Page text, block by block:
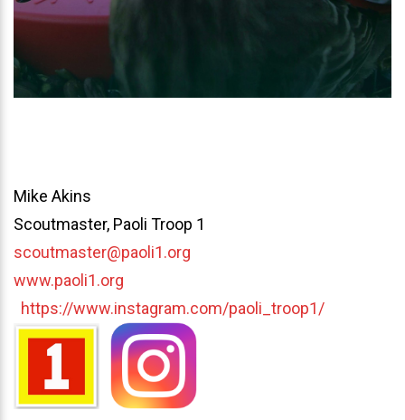
Mike Akins
Scoutmaster, Paoli Troop 1
scoutmaster@paoli1.org
www.paoli1.org
https://www.instagram.com/paoli_troop1/